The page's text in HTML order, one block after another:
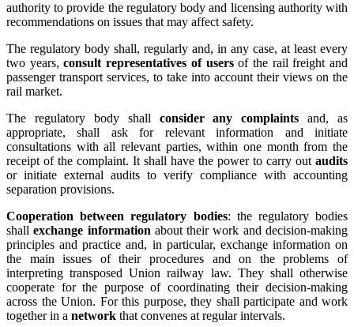
authority to provide the regulatory body and licensing authority with
recommendations on issues that may affect safety.
The regulatory body shall, regularly and, in any case, at least every
two years,consult representatives of usersof the rail freight and
passenger transport services, to take into account their views on the
rail market.
The regulatory body shall consider any complaints and, as
appropriate, shall ask for relevant information and initiate
consultations with all relevant parties, within one month from the
receipt of the complaint. It shall have the power to carry out audits
or initiate external audits to verify compliance with accounting
separation provisions.
Cooperation between regulatory bodies: the regulatory bodies
shallexchange information about their work and decision-making
principles and practice and, in particular, exchange information on
the main issues of their procedures and on the problems of
interpreting transposed Union railway law. They shall otherwise
cooperate for the purpose of coordinating their decision-making
across the Union. For this purpose, they shall participate and work
together in a network that convenes at regular intervals.